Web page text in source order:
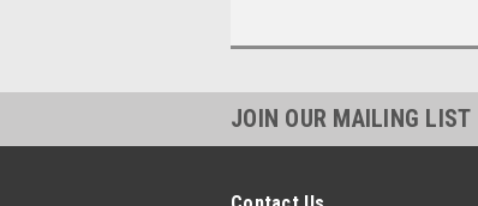
JOIN OUR MAILING LIST